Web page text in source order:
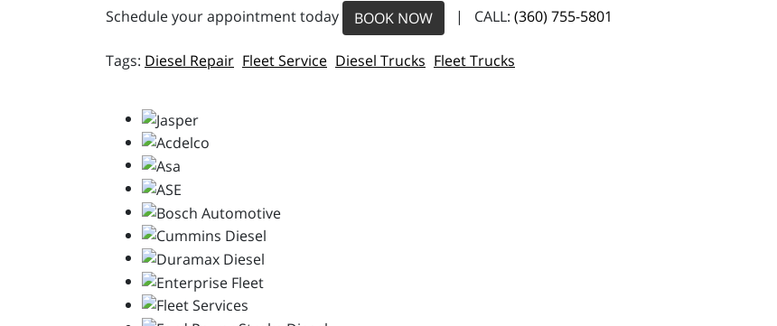
Schedule your appointment today BOOK NOW | CALL: (360) 755-5801
Diesel Repair Fleet Service Diesel Trucks Fleet Trucks